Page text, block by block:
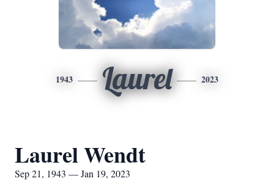
1943 Laurel 2023
Laurel Wendt
Sep 21, 1943 — Jan 19, 2023